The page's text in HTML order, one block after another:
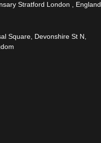
Stratford London , England
Square, Devonshire St N,